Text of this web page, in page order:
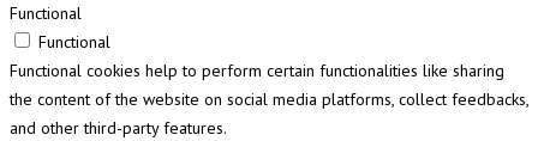
Functional
Functional
Functional cookies help to perform certain functionalities like sharing
the content of the website on social media platforms, collect feedbacks,
and other third-party features.